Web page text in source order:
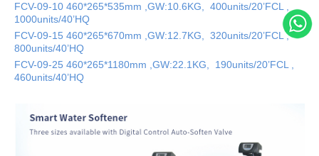
FCV-09-10 460*265*535mm ,GW:10.6KG 400units/20’FCL ,
1000units/40’HQ
FCV-09-15 460*265*670mm ,GW:12.7KG 320units/20’FCL ,
800units/40’HQ
FCV-09-25 460*265*1180mm ,GW:22.1 KG 190units/20’FCL ,
460units/40’HQ